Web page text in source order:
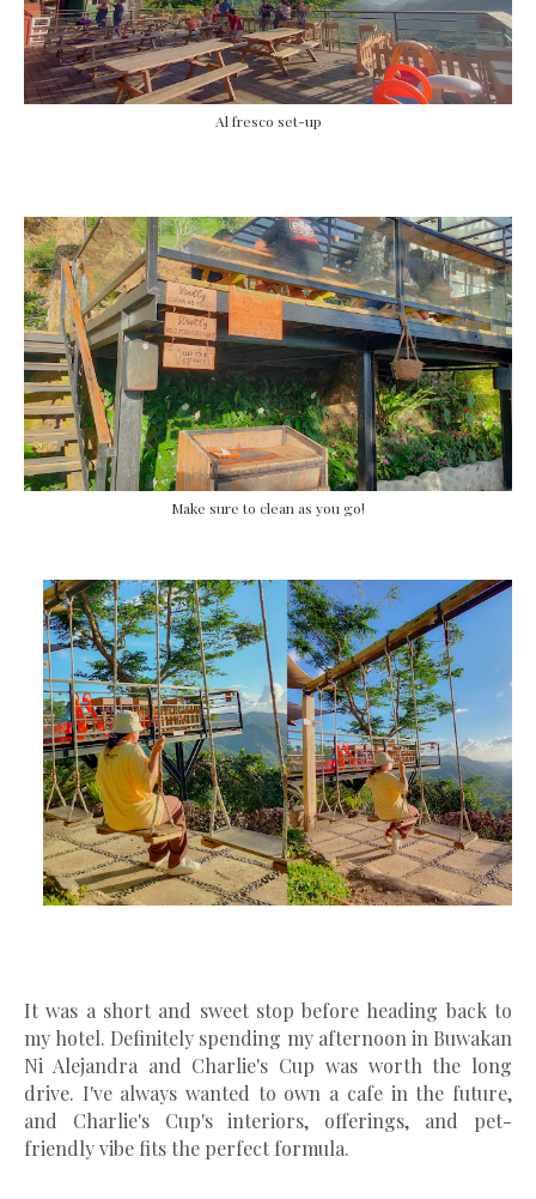
Al fresco set-up
Make sure to clean as you go!
It was a short and sweet stop before heading back to
my hotel. Definitely spending my afternoon in Buwakan
Ni Alejandra and Charlie's Cup was worth the long
drive. I've always wanted to own a cafe in the future,
and Charlie's Cup's interiors, offerings, and pet-
friendly vibe fits the perfect formula.